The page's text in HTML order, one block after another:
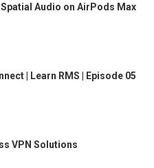
Spatial Audio on AirPods Max
| Learn RMS | Episode 05
VPN Solutions